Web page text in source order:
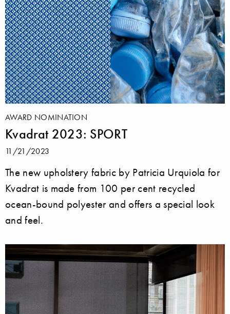
AWARD NOMINATION
Kvadrat 2023: SPORT
11/21/2023
The new upholstery fabric by Patricia Urquiola for
Kvadrat is made from 100 per cent recycled
ocean-bound polyester and offers a special look
and feel.